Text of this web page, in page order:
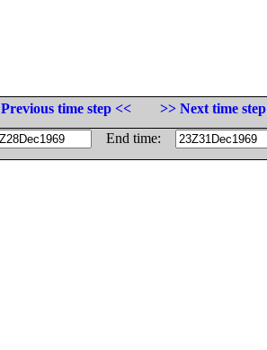
Previous time step <<
>> Next time step
End time: